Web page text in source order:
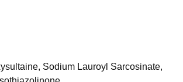
Sodium Lauroyl Sarcosinate,